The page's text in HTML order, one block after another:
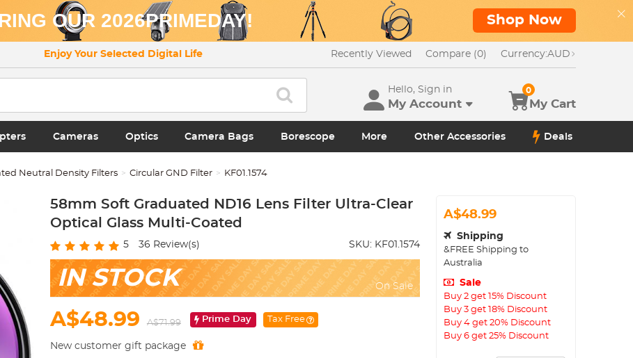
OUR 2026PRIMEDAY! Shop Now
Enjoy Your Selected Digital Life Recently Viewed Compare (0) Currency:AUD
Hello, Sign in
My Account My Cart
0
Cameras Optics Camera Bags Borescope More Other Accessories Deals
Neutral Density Filters Circular GND Filter KF01.1574
58mm Soft Graduated ND16 Lens Filter Ultra-Clear
Optical Glass Multi-Coated
5 36 Review(s) SKU: KF01.1574
IN STOCK On Sale
A$48.99 A$71.99 Prime Day Tax Free
New customer gift package
A$48.99
Shipping
&FREE Shipping to
Australia
Sale
Buy 2 get 15% Discount
Buy 3 get 18% Discount
Buy 4 get 20% Discount
Buy 6 get 25% Discount